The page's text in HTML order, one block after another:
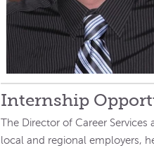
Internship
The Director of Career
local and regional employers,